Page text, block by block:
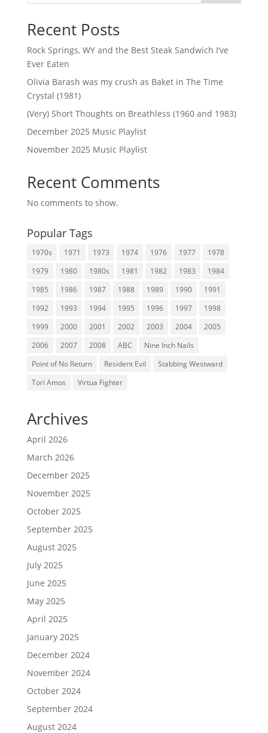
Recent Posts
Rock Springs, WY and the Best Steak Sandwich I’ve
Ever Eaten
Olivia Barash was my crush as Baket in The Time
Crystal (1981)
(Very) Short Thoughts on Breathless (1960 and 1983)
December 2025 Music Playlist
November 2025 Music Playlist
Recent Comments
No comments to show.
Popular Tags
1970s 1971 1973 1974 1976 1977
1978
1979
1980 1980s 1981 1982 1983
1984
1985
1986 1987 1988 1989 1990
1991
1992
1993 1994 1995 1996 1997
1998
1999
2000 2001 2002 2003 2004
2005
2006
2007 2008 ABC
Nine Inch Nails
Point of No Return
Resident Evil
Stabbing Westward
Tori Amos
Virtua Fighter
Archives
April 2026
March 2026
December 2025
November 2025
October 2025
September 2025
August 2025
July 2025
June 2025
May 2025
April 2025
January 2025
December 2024
November 2024
October 2024
September 2024
August 2024